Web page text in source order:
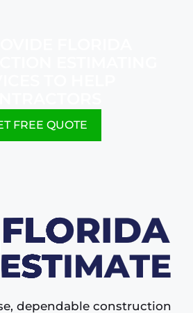
FREE QUOTE
dependable construction